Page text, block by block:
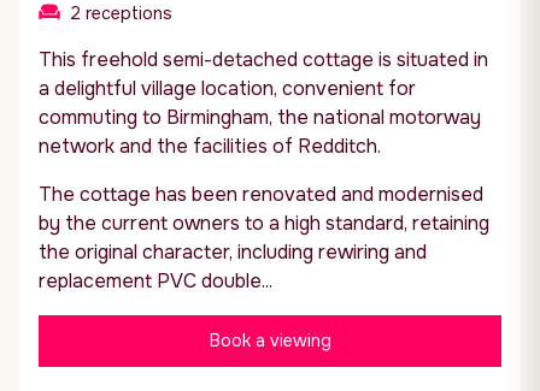
2 receptions
This freehold semi-detached cottage is situated in
a delightful village location, convenient for
commuting to Birmingham, the national motorway
network and the facilities of Redditch.
The cottage has been renovated and modernised
by the current owners to a high standard, retaining
the original character, including rewiring and
replacement PVC double...
Book a viewing